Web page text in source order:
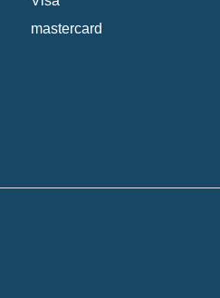
mastercard